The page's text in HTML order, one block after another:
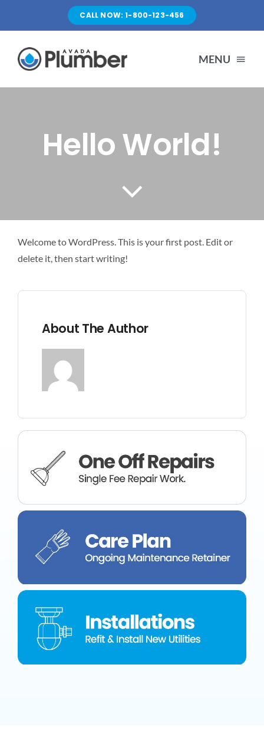
CALL NOW: 1-800-123-456
MENU
SERVICES
ABOUT US
BLOG
Hello World!
Welcome to WordPress. This is your first post. Edit or
delete it, then start writing!
About The Author